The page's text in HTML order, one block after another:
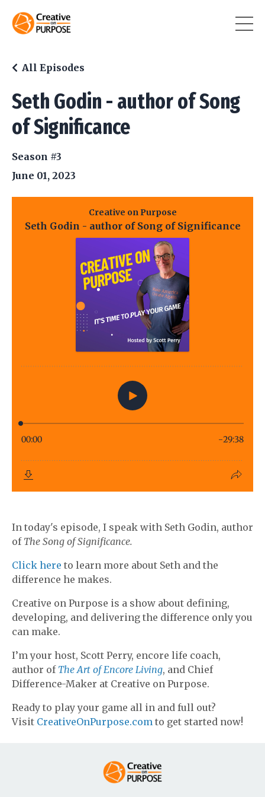
Seth Godin - author of Song
of Significance
All Episodes
Season #3
June 01, 2023
In today's episode, I speak with Seth Godin, author
of The Song of Significance.
Click here to learn more about Seth and the
difference he makes.
Creative on Purpose is a show about defining,
developing, and delivering the difference only you
can make.
I’m your host, Scott Perry, encore life coach,
author of The Art of Encore Living, and Chief
Difference-Maker at Creative on Purpose.
Ready to play your game all in and full out?
Visit CreativeOnPurpose.com to get started now!